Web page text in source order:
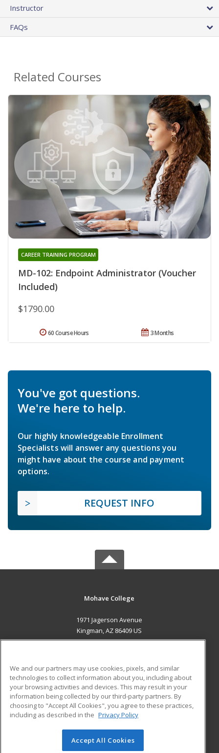
Instructor
FAQs
Related Courses
MD-102: Endpoint Administrator (Voucher
Included)
CAREER TRAINING PROGRAM
$1790.00
3 Months
60 Course Hours
You've got questions.
We're here to help.
Our highly knowledgeable Enrollment
Specialists will answer any questions you
might have about the course and payment
options.
REQUEST INFO
Mohave College
1971 Jagerson Avenue
Kingman, AZ 86409 US
ADDITIONAL RESOURCES
Military
Financial Assistance
Help
Student Blog
© 2026 ed2go, a division of Cengage Learning. All rights
We and our partners may use cookies, pixels, and similar
technologies to collect information about you, including about
your browsing activities and devices. This may result in your
information being collected by our third-party partners. By
choosing to "Accept All Cookies", you agree to these practices,
including as described in the Privacy Policy
Accept All Cookies